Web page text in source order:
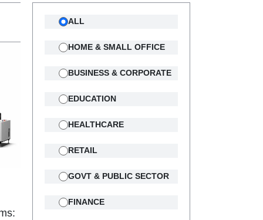
ALL
HOME & SMALL OFFICE
BUSINESS & CORPORATE
EDUCATION
HEALTHCARE
RETAIL
GOVT & PUBLIC SECTOR
FINANCE